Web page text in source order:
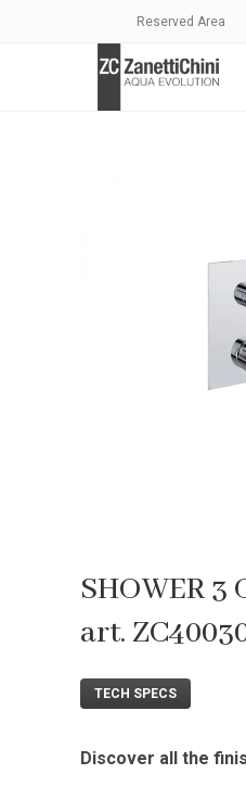
Reserved Area
SHOWER 3
art.
TECH SPECS
Discover all the